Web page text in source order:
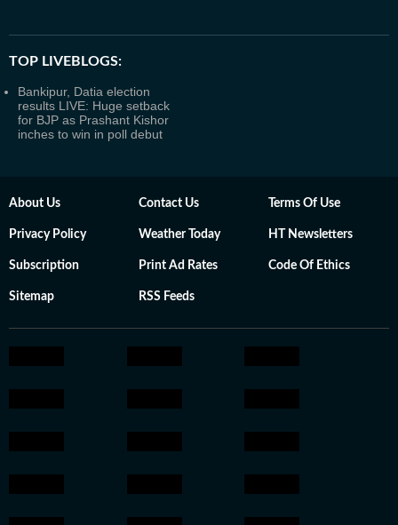
TOP LIVEBLOGS:
Bankipur, Datia election
results LIVE: Huge setback
for BJP as Prashant Kishor
inches to win in poll debut
About Us Contact Us Terms Of Use
Privacy Policy Weather Today HT Newsletters
Subscription Print Ad Rates Code Of Ethics
Sitemap RSS Feeds